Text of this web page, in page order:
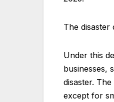
The disaster
Under this
businesses,
disaster.
except for